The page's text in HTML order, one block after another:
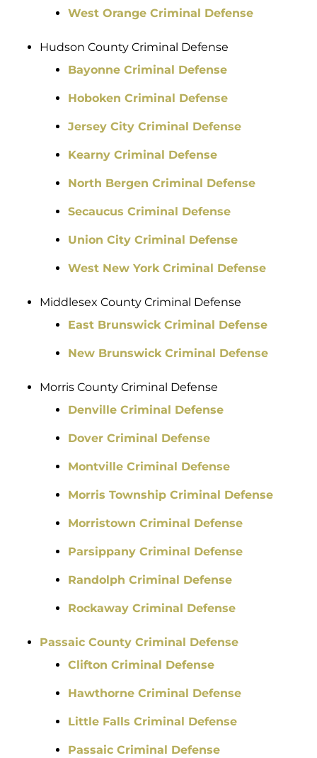
West Orange Criminal Defense
Hudson County Criminal Defense
Bayonne Criminal Defense
Hoboken Criminal Defense
Jersey City Criminal Defense
Kearny Criminal Defense
North Bergen Criminal Defense
Secaucus Criminal Defense
Union City Criminal Defense
West New York Criminal Defense
Middlesex County Criminal Defense
East Brunswick Criminal Defense
New Brunswick Criminal Defense
Morris County Criminal Defense
Denville Criminal Defense
Dover Criminal Defense
Montville Criminal Defense
Morris Township Criminal Defense
Morristown Criminal Defense
Parsippany Criminal Defense
Randolph Criminal Defense
Rockaway Criminal Defense
Passaic County Criminal Defense
Clifton Criminal Defense
Hawthorne Criminal Defense
Little Falls Criminal Defense
Passaic Criminal Defense